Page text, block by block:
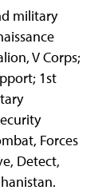
military
V Corps;
1st
Forces
Detect,